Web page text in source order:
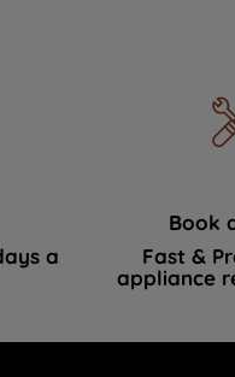
a
Book
Fast &
appliance